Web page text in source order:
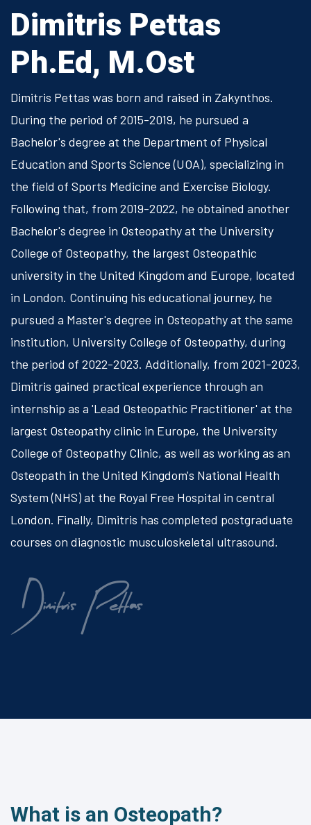
Dimitris Pettas
Ph.Ed, M.Ost
Dimitris Pettas was born and raised in Zakynthos.
During the period of 2015-2019, he pursued a
Bachelor's degree at the Department of Physical
Education and Sports Science (UOA), specializing in
the field of Sports Medicine and Exercise Biology.
Following that, from 2019-2022, he obtained another
Bachelor's degree in Osteopathy at the University
College of Osteopathy, the largest Osteopathic
university in the United Kingdom and Europe, located
in London. Continuing his educational journey, he
pursued a Master's degree in Osteopathy at the same
institution, University College of Osteopathy, during
the period of 2022-2023. Additionally, from 2021-2023,
Dimitris gained practical experience through an
internship as a 'Lead Osteopathic Practitioner' at the
largest Osteopathy clinic in Europe, the University
College of Osteopathy Clinic, as well as working as an
Osteopath in the United Kingdom's National Health
System (NHS) at the Royal Free Hospital in central
London. Finally, Dimitris has completed postgraduate
courses on diagnostic musculoskeletal ultrasound.
What is an Osteopath?